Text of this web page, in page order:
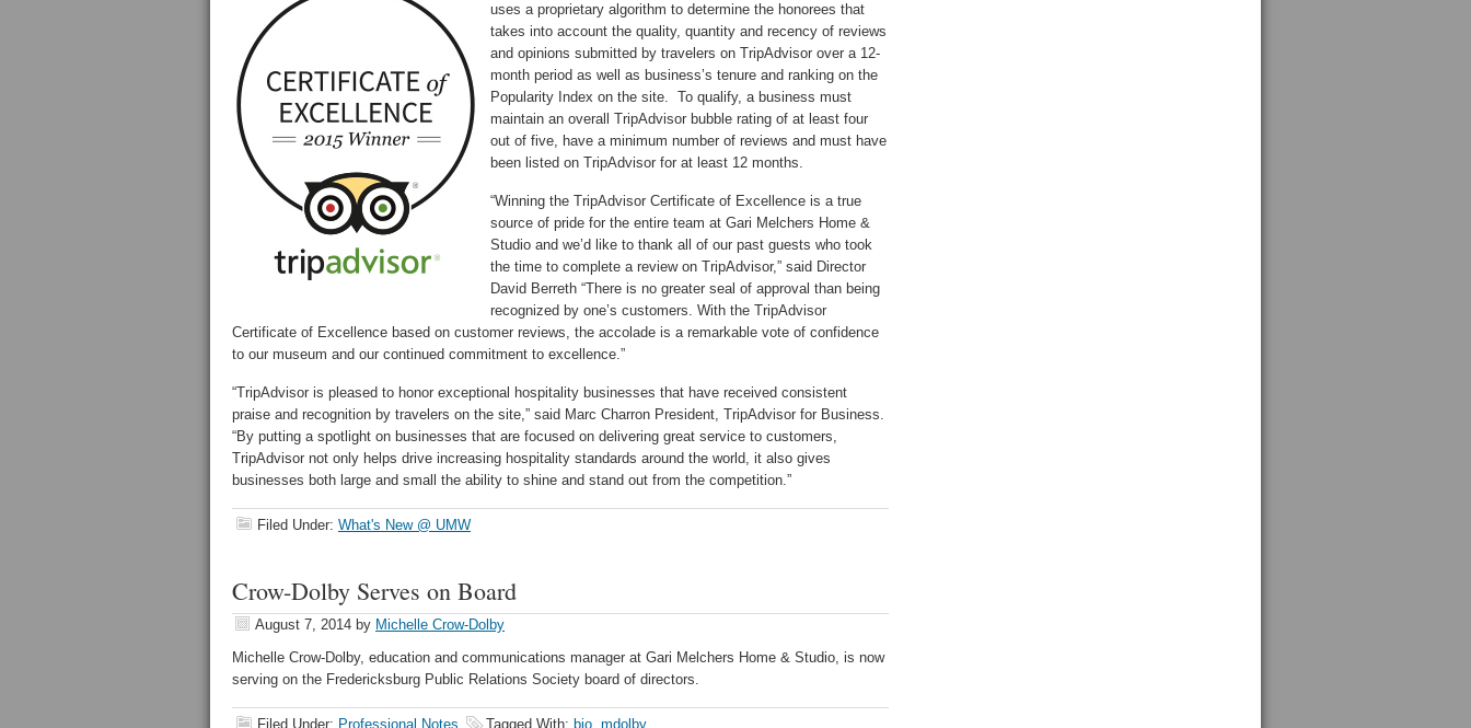
uses a proprietary algorithm to determine the honorees that
takes into account the quality, quantity and recency of reviews
and opinions submitted by travelers on TripAdvisor over a 12-
month period as well as business’s tenure and ranking on the
Popularity Index on the site. To qualify, a business must
maintain an overall TripAdvisor bubble rating of at least four
out of five, have a minimum number of reviews and must have
been listed on TripAdvisor for at least 12 months.
“Winning the TripAdvisor Certificate of Excellence is a true
source of pride for the entire team at Gari Melchers Home &
Studio and we’d like to thank all of our past guests who took
the time to complete a review on TripAdvisor,” said Director
David Berreth “There is no greater seal of approval than being
recognized by one’s customers. With the TripAdvisor
Certificate of Excellence based on customer reviews, the accolade is a remarkable vote of confidence
to our museum and our continued commitment to excellence.”
“TripAdvisor is pleased to honor exceptional hospitality businesses that have received consistent
praise and recognition by travelers on the site,” said Marc Charron President, TripAdvisor for Business.
“By putting a spotlight on businesses that are focused on delivering great service to customers,
TripAdvisor not only helps drive increasing hospitality standards around the world, it also gives
businesses both large and small the ability to shine and stand out from the competition.”
Filed Under: What's New @ UMW
Crow-Dolby Serves on Board
August 7, 2014 by Michelle Crow-Dolby
Michelle Crow-Dolby, education and communications manager at Gari Melchers Home & Studio, is now
serving on the Fredericksburg Public Relations Society board of directors.
Filed Under: Professional Notes Tagged With: bio mdolby